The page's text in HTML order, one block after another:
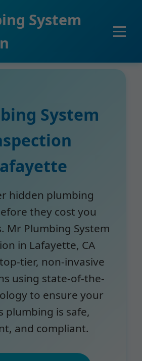
System
System
hidden plumbing
they cost you
Mr Plumbing System
in Lafayette, CA
tier, non-invasive
using state-of-the-
to ensure your
plumbing is safe,
and compliant.